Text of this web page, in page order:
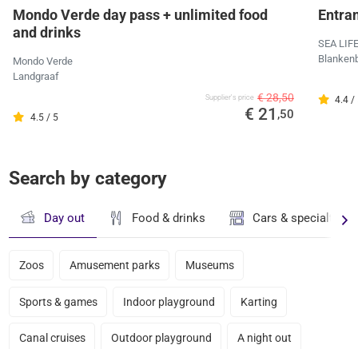
Mondo Verde day pass + unlimited food
and drinks
Mondo Verde
Landgraaf
4.5 / 5
Supplier's price € 28,50
€ 21 ,50
SEA
4.4 /
Search by category
Day out Food & drinks Cars & specialty
Zoos Amusement parks Museums
Sports & games Indoor playground Karting
Canal cruises Outdoor playground A night out